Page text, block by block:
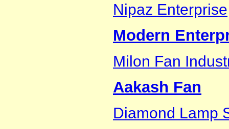
Nipaz Enterprise
Modern
Milon Fan
Aakash Fan
Diamond Lamp